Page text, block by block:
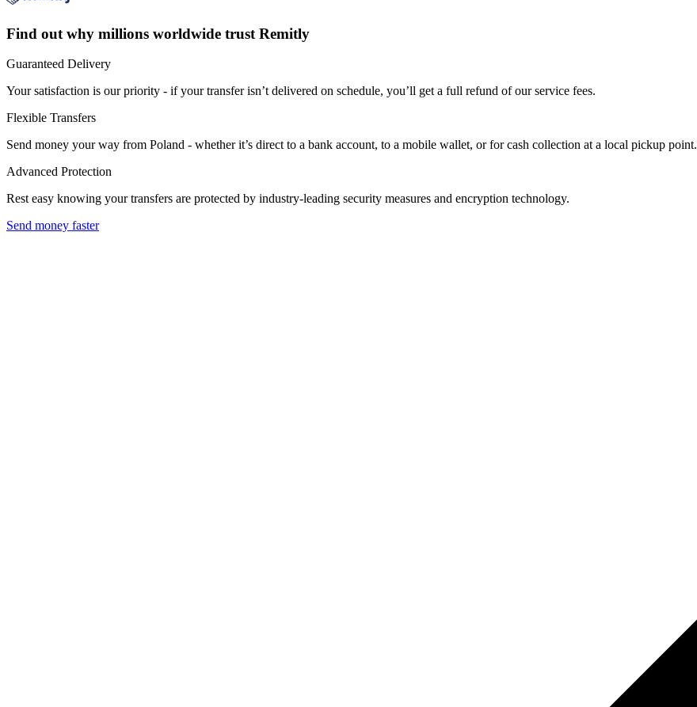
Find out why millions worldwide trust Remitly
Guaranteed Delivery
Your satisfaction is our priority - if your transfer isn’t delivered on schedule, you’ll get a full refund of our service fees.
Flexible Transfers
Send money your way from Poland - whether it’s direct to a bank account, to a mobile wallet, or for cash collection at a local pickup point.
Advanced Protection
Rest easy knowing your transfers are protected by industry-leading security measures and encryption technology.
Send money faster